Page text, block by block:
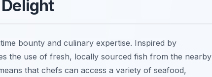
bounty and culinary expertise. Inspired by
the use of fresh, locally sourced fish from the nearby
that chefs can access a variety of seafood,